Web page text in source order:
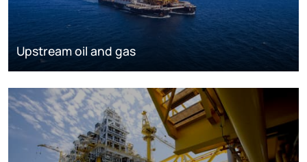
Upstream oil and gas